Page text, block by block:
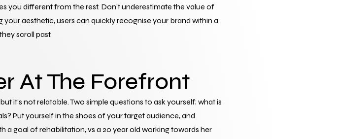
you different from the rest. Don’t underestimate the value of
aesthetic, users can quickly recognise your brand within a
scroll past.
At The Forefront
it’s not relatable. Two simple questions to ask yourself; what is
Put yourself in the shoes of your target audience, and
a goal of rehabilitation, vs a 20 year old working towards her